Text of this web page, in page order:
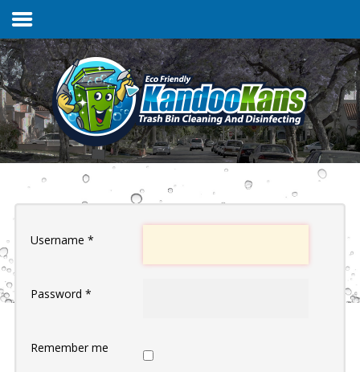
Home
Services & Pricing
FAQs
Username *
Password *
Remember me